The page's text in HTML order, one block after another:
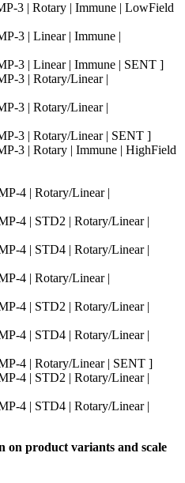
3 | Rotary | Immune | LowField
3 | Linear | Immune |
3 | Linear | Immune | SENT ]
3 | Rotary/Linear |
3 | Rotary/Linear |
3 | Rotary/Linear | SENT ]
3 | Rotary | Immune | HighField
4 | Rotary/Linear |
4 | STD2 | Rotary/Linear |
4 | STD4 | Rotary/Linear |
4 | Rotary/Linear |
4 | STD2 | Rotary/Linear |
4 | STD4 | Rotary/Linear |
4 | Rotary/Linear | SENT ]
4 | STD2 | Rotary/Linear |
4 | STD4 | Rotary/Linear |
product variants and scale